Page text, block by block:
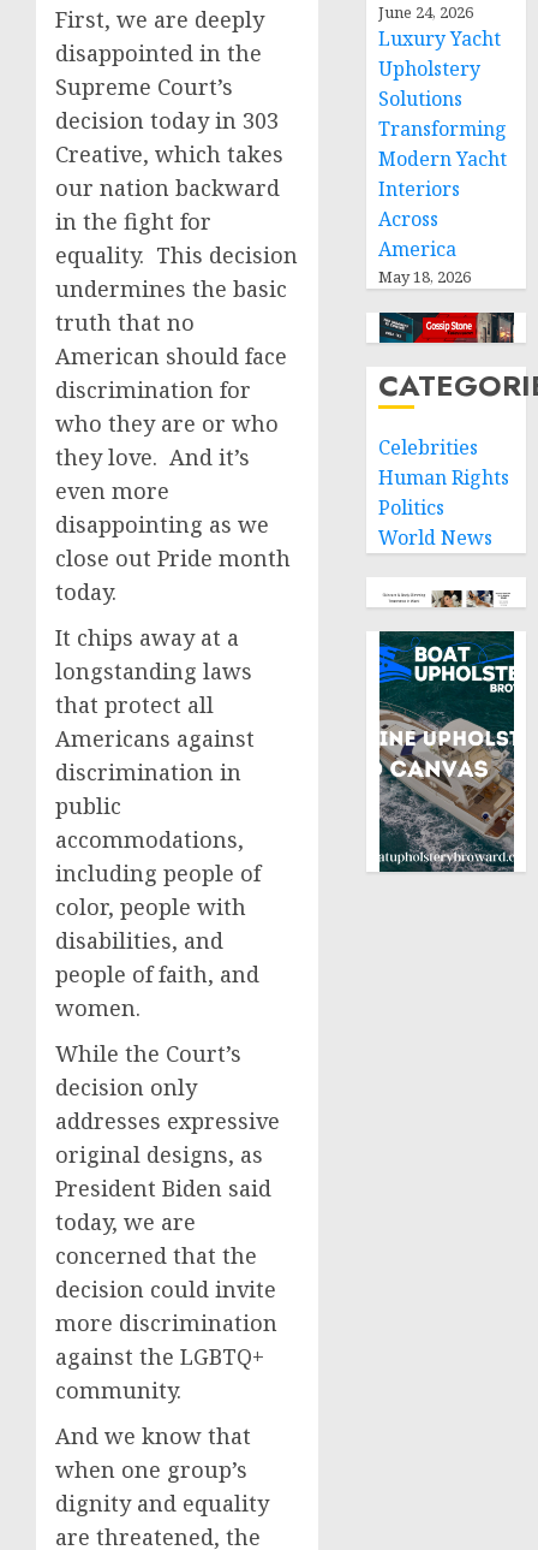
First, we are deeply
disappointed in the
Supreme Court’s
decision today in 303
Creative, which takes
our nation backward
in the fight for
equality. This decision
undermines the basic
truth that no
American should face
discrimination for
who they are or who
they love. And it’s
even more
disappointing as we
close out Pride month
today.
It chips away at a
longstanding laws
that protect all
Americans against
discrimination in
public
accommodations,
including people of
color, people with
disabilities, and
people of faith, and
women.
While the Court’s
decision only
addresses expressive
original designs, as
President Biden said
today, we are
concerned that the
decision could invite
more discrimination
against the LGBTQ+
community.
And we know that
when one group’s
dignity and equality
are threatened, the
June 24, 2026
Luxury Yacht
Upholstery
Solutions
Transforming
Modern Yacht
Interiors
Across
America
May 18, 2026
Celebrities
Human Rights
Politics
World News